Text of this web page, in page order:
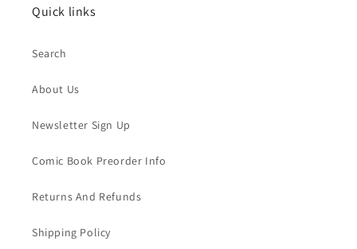
Quick links
Search
About Us
Newsletter Sign Up
Comic Book Preorder Info
Returns And Refunds
Shipping Policy